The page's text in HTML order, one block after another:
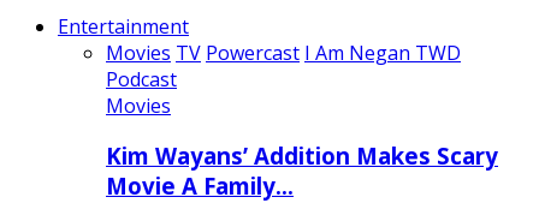
Entertainment
Movies TV Powercast I Am Negan TWD
Podcast
Movies
Kim Wayans’ Addition Makes Scary
Movie A Family…